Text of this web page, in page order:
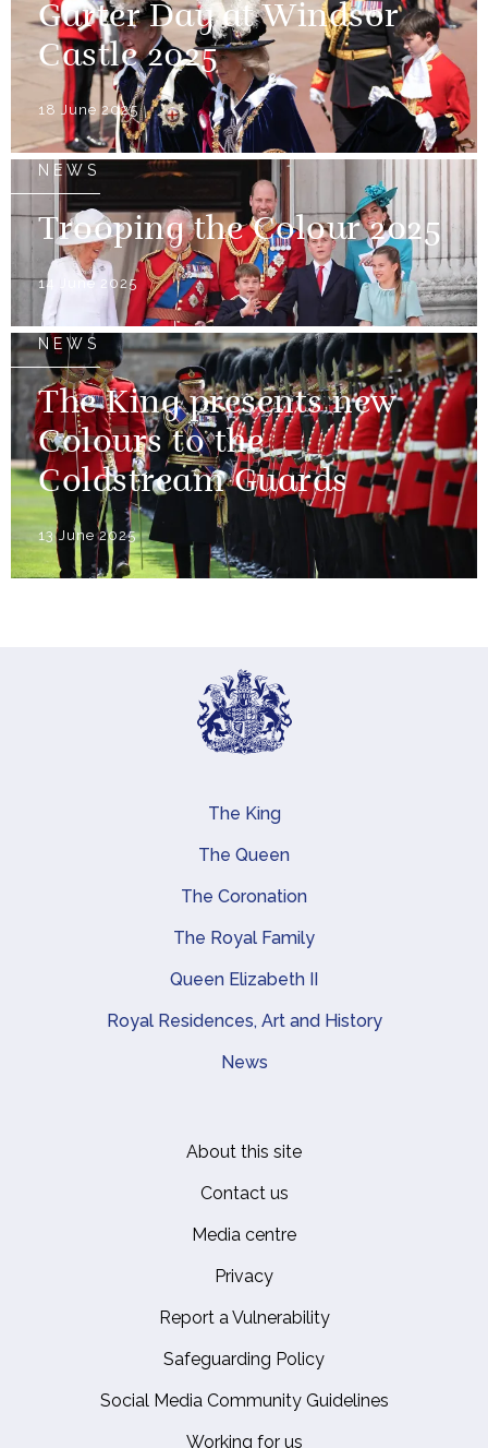
Garter Day at Windsor
Castle 2025
18 June 2025
NEWS
Trooping the Colour 2025
14 June 2025
NEWS
The King presents new
Colours to the
Coldstream Guards
13 June 2025
Main navigation
The King
The Queen
The Coronation
The Royal Family
Queen Elizabeth II
Royal Residences, Art and History
News
About this site
Contact us
Media centre
Privacy
Report a Vulnerability
Safeguarding Policy
Social Media Community Guidelines
Working for us